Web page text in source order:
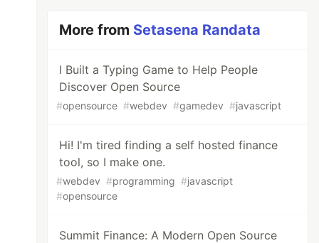
More from Setasena Randata
I Built a Typing Game to Help People
Discover Open Source
#opensource #webdev #gamedev #javascript
Hi! I'm tired finding a self hosted finance
tool, so I make one.
#webdev #programming #javascript
#opensource
Summit Finance: A Modern Open Source